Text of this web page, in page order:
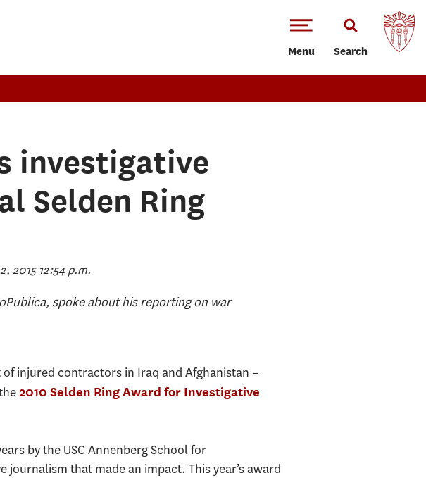
Menu Search
investigative
Selden Ring
2015 12:54 p.m.
spoke about his reporting on war
injured contractors in Iraq and Afghanistan –
2010 Selden Ring Award for Investigative
by the USC Annenberg School for
that made an impact. This year’s award